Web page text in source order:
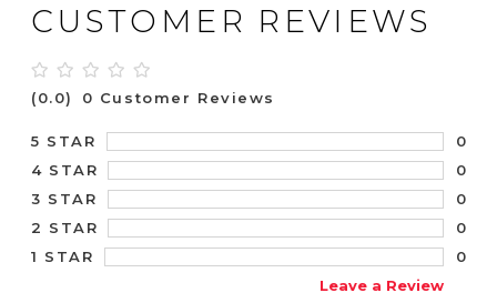
CUSTOMER REVIEWS
(0.0) 0 Customer Reviews
5 STAR
0
4 STAR
0
3 STAR
0
2 STAR
0
1 STAR
0
Leave a Review